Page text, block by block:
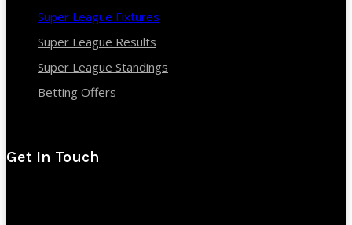
Super League Fixtures
Super League Results
Super League Standings
Betting Offers
Get In Touch